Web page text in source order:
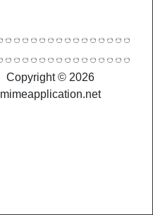
Copyright © 2026
mimeapplication.net